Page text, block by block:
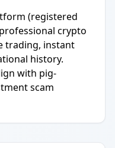
(registered
crypto
trading, instant
history.
with pig-
scam